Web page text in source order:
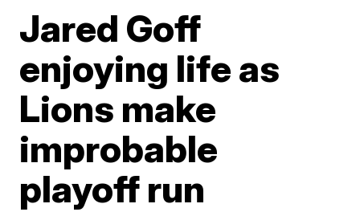
Jared Goff
enjoying life as
Lions make
improbable
playoff run